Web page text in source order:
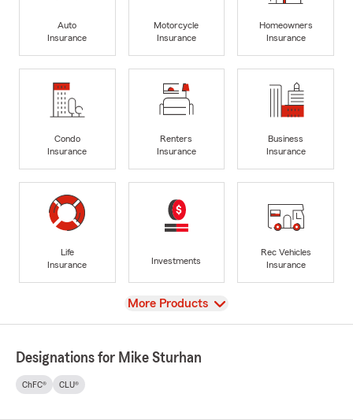
Auto
Insurance
Motorcycle
Insurance
Homeowners
Insurance
Condo
Insurance
Renters
Insurance
Business
Insurance
Life
Insurance
Investments
Rec Vehicles
Insurance
View
More Products
Designations for Mike Sturhan
ChFC® CLU®